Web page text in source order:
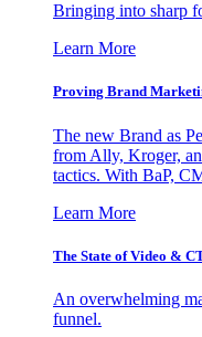
Bringing into sharp
Learn More
Proving Brand
The new Brand as
from Ally, Kroger,
tactics. With BaP,
Learn More
The State of Video &
An overwhelming
funnel.